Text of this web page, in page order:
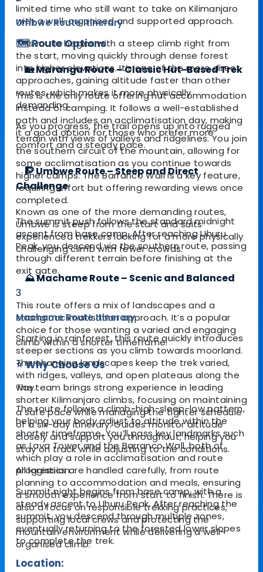
limited time who still want to take on Kilimanjaro
with a well-organised and supported approach.
🗺️ Route Options
🏡 Marangu Route – Classic Hut-Based Trek
This is the only route offering hut accommodation
instead of camping. It follows a well-established
path and includes an acclimatisation day, making
it a good option for those who prefer more
comfort and a steady pace.
🧗 Umbwe Route – Steep and Direct
Challenge
Known as one of the more demanding routes,
Umbwe is steep from the start and suits
experienced trekkers looking for a more physically
challenging climb with fewer crowds.
⛰️ Machame Route – Scenic and Balanced
This route offers a mix of landscapes and a
strong acclimatisation approach. It’s a popular
choice for those wanting a varied and engaging
climb within a shorter timeframe.
⭐ Why Choose Us
The team brings strong experience in leading
shorter Kilimanjaro climbs, focusing on maintaining
a safe pace while managing the tighter schedule
of a six-day itinerary. Guides monitor altitude
closely and support you throughout, helping you
stay on track while adjusting to the conditions.
All logistics are handled carefully, from route
planning to accommodation and meals, ensuring
a smooth experience from start to finish. There is
also a focus on responsible trekking practices,
supporting local crews and protecting the
mountain environment while delivering a well-
organised climb.
Umbwe Route Itinerary
This route begins with a steep climb right from
the start, moving quickly through dense forest
into higher elevations. It’s one of the more direct
approaches, gaining altitude faster than other
routes, which makes it more physically
demanding.
As you progress, the trail opens up into rugged
terrain with views of valleys and ridgelines. You join
the southern circuit of the mountain, allowing for
some acclimatisation as you continue towards
higher camps. The Barranco Wall is a key feature,
requiring effort but offering rewarding views once
completed.
The summit push follows the standard midnight
ascent from base camp. After reaching Uhuru
Peak, you descend via the southern route, passing
through different terrain before finishing at the
exit gate.
3
Machame Route Itinerary
Starting in rainforest, this route quickly introduces
steeper sections as you climb towards moorland.
The changing landscapes keep the trek varied,
with ridges, valleys, and open plateaus along the
way.
The route follows a climb-high-sleep-low pattern,
helping your body adjust to altitude within the
shorter timeframe. You’ll pass key landmarks such
as Lava Tower and the Barranco Wall, both of
which play a role in acclimatisation and route
progression.
Summit night begins from base camp, with a
steady ascent to Uhuru Peak. After reaching the
summit, you descend through multiple zones,
eventually returning to the forested lower slopes
to complete the trek.
Location: